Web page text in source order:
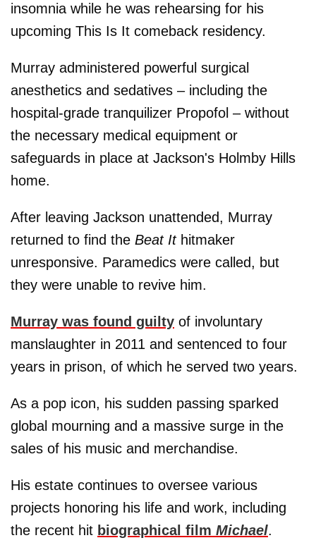
insomnia while he was rehearsing for his
upcoming This Is It comeback residency.
Murray administered powerful surgical
anesthetics and sedatives – including the
hospital-grade tranquilizer Propofol – without
the necessary medical equipment or
safeguards in place at Jackson's Holmby Hills
home.
After leaving Jackson unattended, Murray
returned to find the Beat Ithitmaker
unresponsive. Paramedics were called, but
they were unable to revive him.
Murray was found guilty of involuntary
manslaughter in 2011 and sentenced to four
years in prison, of which he served two years.
As a pop icon, his sudden passing sparked
global mourning and a massive surge in the
sales of his music and merchandise.
His estate continues to oversee various
projects honoring his life and work, including
the recent hit biographical film Michael.